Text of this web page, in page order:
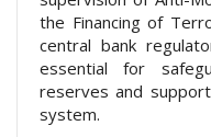
the Financing of
central bank
essential for
reserves and
system.